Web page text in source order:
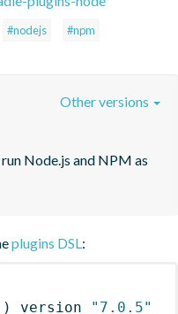
#nodejs #npm
Node.js and NPM as
Other versions
plugins DSL:
) version "7.0.5"